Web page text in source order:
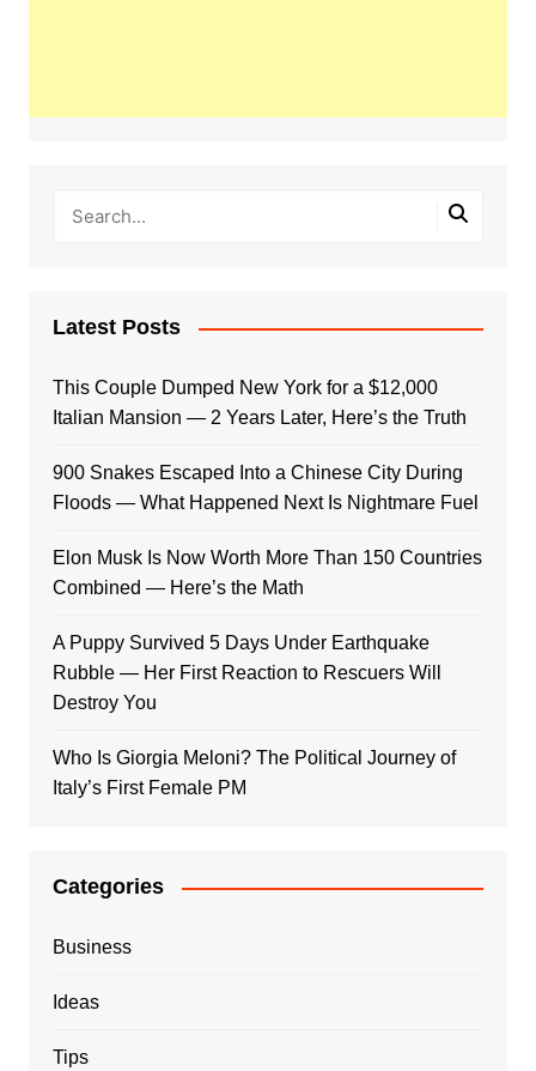
Latest Posts
This Couple Dumped New York for a $12,000
Italian Mansion — 2 Years Later, Here’s the Truth
900 Snakes Escaped Into a Chinese City During
Floods — What Happened Next Is Nightmare Fuel
Elon Musk Is Now Worth More Than 150 Countries
Combined — Here’s the Math
A Puppy Survived 5 Days Under Earthquake
Rubble — Her First Reaction to Rescuers Will
Destroy You
Who Is Giorgia Meloni? The Political Journey of
Italy’s First Female PM
Categories
Business
Ideas
Tips